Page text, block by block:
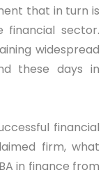
that in turn is
sector.
widespread
these days in
financial
firm, what
in finance from